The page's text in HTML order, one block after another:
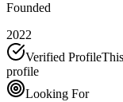
Founded
2022
Verified Profile
profile
Looking For